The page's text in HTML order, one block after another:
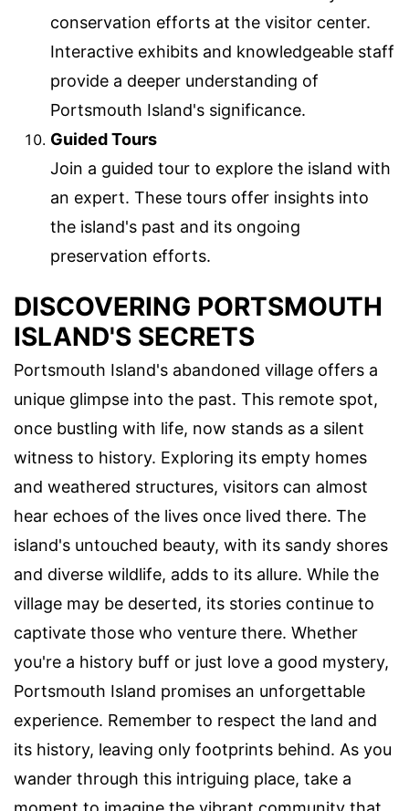
conservation efforts at the visitor center.
Interactive exhibits and knowledgeable staff
provide a deeper understanding of
Portsmouth Island's significance.
Guided Tours
Join a guided tour to explore the island with
an expert. These tours offer insights into
the island's past and its ongoing
preservation efforts.
DISCOVERING PORTSMOUTH
ISLAND'S SECRETS
Portsmouth Island's abandoned village offers a
unique glimpse into the past. This remote spot,
once bustling with life, now stands as a silent
witness to history. Exploring its empty homes
and weathered structures, visitors can almost
hear echoes of the lives once lived there. The
island's untouched beauty, with its sandy shores
and diverse wildlife, adds to its allure. While the
village may be deserted, its stories continue to
captivate those who venture there. Whether
you're a history buff or just love a good mystery,
Portsmouth Island promises an unforgettable
experience. Remember to respect the land and
its history, leaving only footprints behind. As you
wander through this intriguing place, take a